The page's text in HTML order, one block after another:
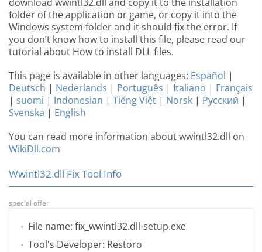
folder of the application or game, or copy it into the
Windows system folder and it should fix the error. If
you don’t know how to install this file, please read our
tutorial about How to install DLL files.
This page is available in other languages: Español |
Deutsch | Nederlands | Português | Italiano | Français
| suomi | Indonesian | Tiếng Việt | Norsk | Русский |
Svenska | English
You can read more information about wwintl32.dll on
WikiDll.com
Wwintl32.dll Fix Tool Info
special offer
File name: fix_wwintl32.dll-setup.exe
Tool's Developer: Restoro